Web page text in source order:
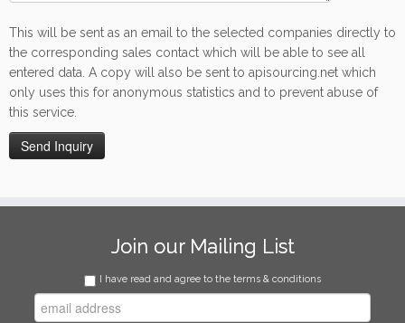
This will be sent as an email to the selected companies directly to
the corresponding sales contact which will be able to see all
entered data. A copy will also be sent to apisourcing.net which
only uses this for anonymous statistics and to prevent abuse of
this service.
Join our Mailing List
I have read and agree to the terms & conditions